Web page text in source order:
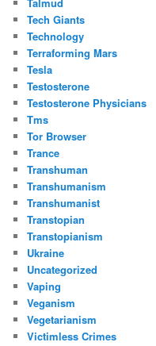
Tech Giants
Technology
Terraforming Mars
Tesla
Testosterone
Testosterone Physicians
Tms
Tor Browser
Trance
Transhuman
Transhumanism
Transhumanist
Transtopian
Transtopianism
Ukraine
Uncategorized
Vaping
Veganism
Vegetarianism
Victimless Crimes